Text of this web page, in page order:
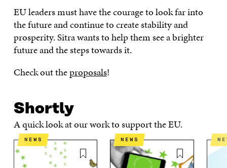
EU leaders must have the courage to look far into
the future and continue to create stability and
prosperity. Sitra wants to help them see a brighter
future and the steps towards it.
Check out theproposals!
Shortly
A quick look at our work to support the EU.
NEWS NEWS